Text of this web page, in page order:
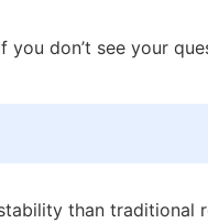
don’t see your
than traditional